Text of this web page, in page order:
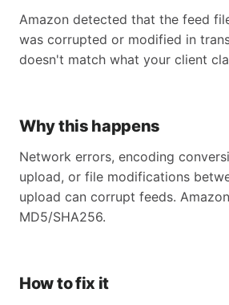
Amazon detected that the feed
was corrupted or modified in
doesn't match what your client
Why this happens
Network errors, encoding
upload, or file modifications
upload can corrupt feeds.
MD5/SHA256.
How to fix it